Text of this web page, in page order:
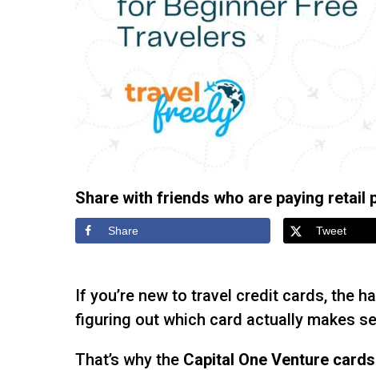
Share with friends who are paying retail
Share Tweet
If you’re new to travel credit cards, the
figuring out which card actually makes
That’s why the Capital One Venture cards